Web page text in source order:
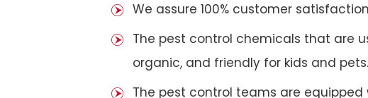
We assure 100% customer
The pest control chemicals that are
organic, and friendly for kids and pets.
The pest control teams are